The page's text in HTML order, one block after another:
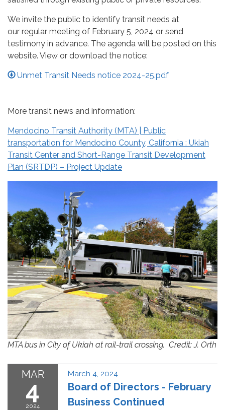
We invite the public to identify transit needs at
our regular meeting of February 5, 2024 or send
testimony in advance. The agenda will be posted on this
website. View or download the notice:
Unmet Transit Needs notice 2024-25.pdf
More transit news and information:
Mendocino Transit Authority (MTA) | Public
transportation for Mendocino County, California : Ukiah
Transit Center and Short-Range Transit Development
Plan (SRTDP) – Project Update
MTA bus in City of Ukiah at rail-trail crossing. Credit: J. Orth
MAR
4
2024
March 4, 2024
Board of Directors - February
Business Continued